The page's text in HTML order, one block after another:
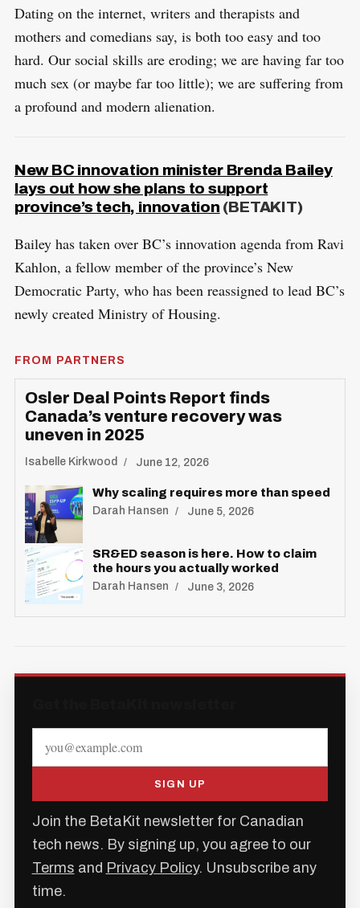
Dating on the internet, writers and therapists and
mothers and comedians say, is both too easy and too
hard. Our social skills are eroding; we are having far too
much sex (or maybe far too little); we are suffering from
a profound and modern alienation.
New BC innovation minister Brenda Bailey
lays out how she plans to support
province’s tech, innovation (BETAKIT)
Bailey has taken over BC’s innovation agenda from Ravi
Kahlon, a fellow member of the province’s New
Democratic Party, who has been reassigned to lead BC’s
newly created Ministry of Housing.
FROM PARTNERS
Osler Deal Points Report finds
Canada’s venture recovery was
uneven in 2025
Isabelle Kirkwood June 12, 2026
Why scaling requires more than speed
Darah Hansen June 5, 2026
SR&ED season is here. How to claim
the hours you actually worked
Darah Hansen June 3, 2026
SIGN UP
Join the BetaKit newsletter for Canadian
tech news. By signing up, you agree to our
Terms and Privacy Policy. Unsubscribe any
time.